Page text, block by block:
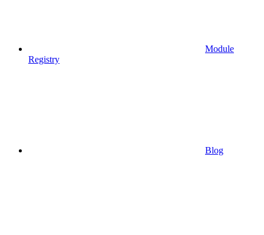
Module
Registry
Blog